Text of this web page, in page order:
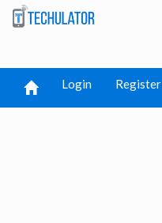
Login Register